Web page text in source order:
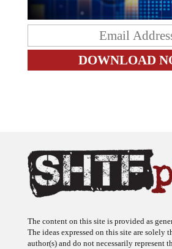
The content on this site is provided as
The ideas expressed on this site are solely
author(s) and do not necessarily represent